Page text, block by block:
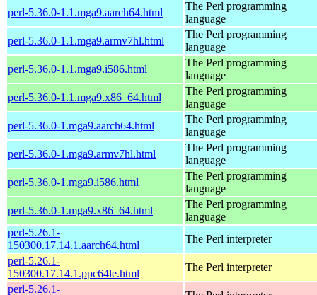
perl-5.36.0-1.1.mga9.aarch64.html
The Perl programming
language
perl-5.36.0-1.1.mga9.armv7hl.html
The Perl programming
language
perl-5.36.0-1.1.mga9.i586.html
The Perl programming
language
perl-5.36.0-1.1.mga9.x86_64.html
The Perl programming
language
perl-5.36.0-1.mga9.aarch64.html
The Perl programming
language
perl-5.36.0-1.mga9.armv7hl.html
The Perl programming
language
perl-5.36.0-1.mga9.i586.html
The Perl programming
language
perl-5.36.0-1.mga9.x86_64.html
The Perl programming
language
perl-5.26.1-
150300.17.14.1.aarch64.html
The Perl interpreter
perl-5.26.1-
150300.17.14.1.ppc64le.html
The Perl interpreter
perl-5.26.1-